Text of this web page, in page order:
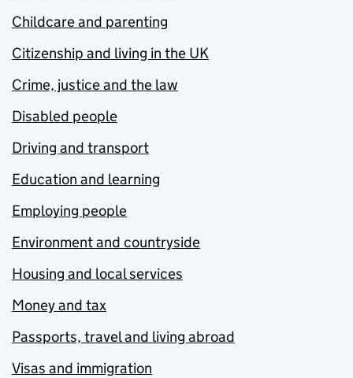
Childcare and parenting
Citizenship and living in the UK
Crime, justice and the law
Disabled people
Driving and transport
Education and learning
Employing people
Environment and countryside
Housing and local services
Money and tax
Passports, travel and living abroad
Visas and immigration